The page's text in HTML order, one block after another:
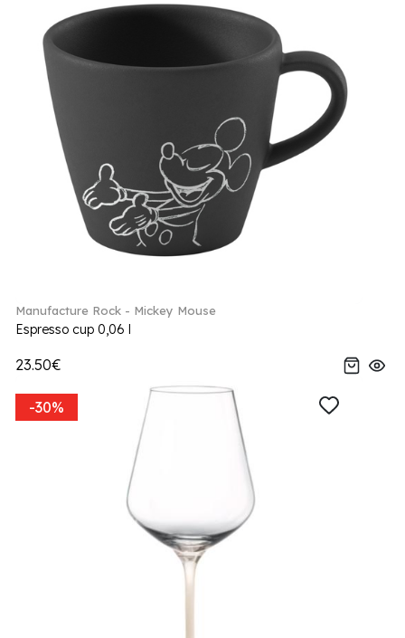
Manufacture Rock - Mickey Mouse
Espresso cup 0,06 l
23.50€
-30%